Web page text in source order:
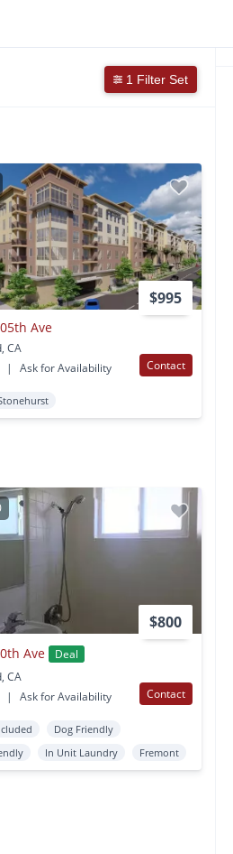
1 Filter Set
$995
Ave
CA
| Ask for Availability Contact
$800
Ave
Deal
CA
| Ask for Availability Contact
Dog Friendly
In Unit Laundry Fremont